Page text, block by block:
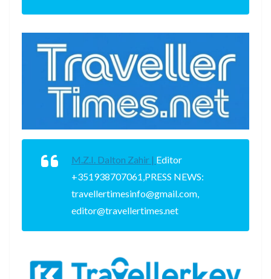
M.Z.I. Dalton Zahir | Editor
+351938707061,PRESS NEWS:
travellertimesinfo@gmail.com,
editor@travellertimes.net